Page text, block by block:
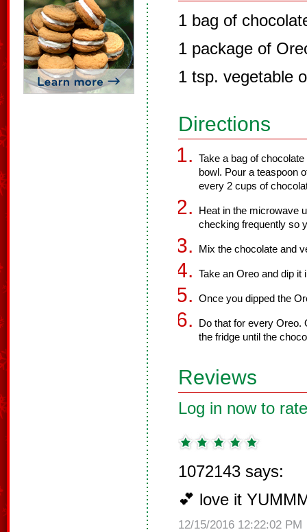
1 bag of
1 package of
1 tsp. vegetable
Directions
Take a bag of
bowl. Pour a teaspoon
every 2 cups of
Heat in the microwave
checking frequently so
Mix the chocolate and
Take an Oreo and dip it
Once you dipped the
Do that for every Oreo.
the fridge until the
Reviews
Log in now to
1072143 says:
💕 love it
12/15/2016 12:22:02 PM